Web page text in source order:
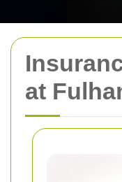
at